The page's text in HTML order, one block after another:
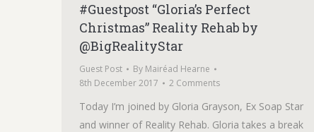
#Guestpost “Gloria’s Perfect
Christmas” Reality Rehab by
@BigRealityStar
Guest Post By Mairéad Hearne
8th December 2017
2 Comments
Today I’m joined by Gloria Grayson, Ex Soap Star
and winner of Reality Rehab. Gloria takes a break